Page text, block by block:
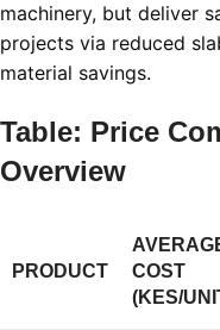
machinery, but deliver
projects via reduced
material savings.
Table: Price
Overview
PRODUCT
COST
(KES/